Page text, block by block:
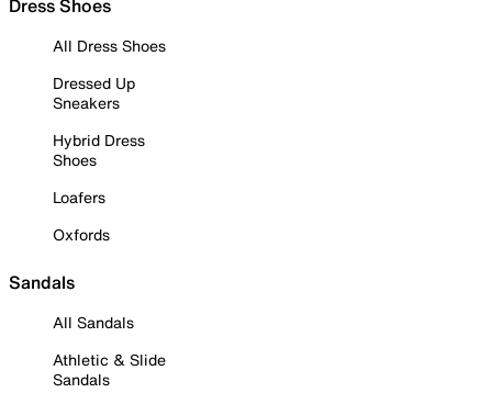
Dress Shoes
All Dress Shoes
Dressed Up
Sneakers
Hybrid Dress
Shoes
Loafers
Oxfords
Sandals
All Sandals
Athletic & Slide
Sandals